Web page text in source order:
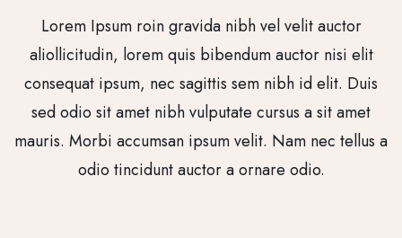
Lorem Ipsum roin gravida nibh vel velit auctor
aliollicitudin, lorem quis bibendum auctor nisi elit
consequat ipsum, nec sagittis sem nibh id elit. Duis
sed odio sit amet nibh vulputate cursus a sit amet
mauris. Morbi accumsan ipsum velit. Nam nec tellus a
odio tincidunt auctor a ornare odio.